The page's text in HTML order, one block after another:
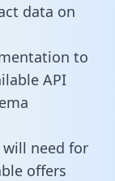
data on
to
API
need for
offers